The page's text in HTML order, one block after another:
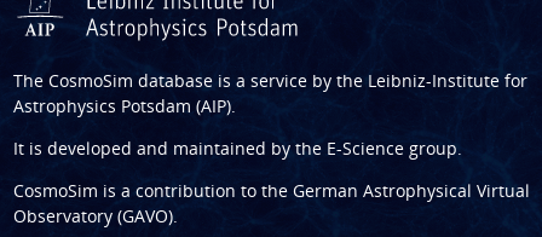
The CosmoSim database is a service by the Leibniz-Institute for
Astrophysics Potsdam (AIP).
It is developed and maintained by the E-Science group.
CosmoSim is a contribution to the German Astrophysical Virtual
Observatory (GAVO).